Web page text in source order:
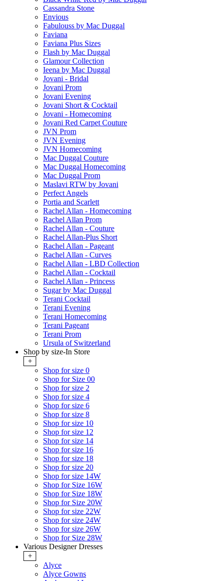
Cassandra Stone
Envious
Fabulouss by Mac Duggal
Faviana
Faviana Plus Sizes
Flash by Mac Duggal
Glamour Collection
Ieena by Mac Duggal
Jovani - Bridal
Jovani Prom
Jovani Evening
Jovani Short & Cocktail
Jovani - Homecoming
Jovani Red Carpet Couture
JVN Prom
JVN Evening
JVN Homecoming
Mac Duggal Couture
Mac Duggal Homecoming
Mac Duggal Prom
Maslavi RTW by Jovani
Perfect Angels
Portia and Scarlett
Rachel Allan - Homecoming
Rachel Allan Prom
Rachel Allan - Couture
Rachel Allan-Plus Short
Rachel Allan - Pageant
Rachel Allan - Curves
Rachel Allan - LBD Collection
Rachel Allan - Cocktail
Rachel Allan - Princess
Sugar by Mac Duggal
Terani Cocktail
Terani Evening
Terani Homecoming
Terani Pageant
Terani Prom
Ursula of Switzerland
Shop by size-In Store
+
Shop for size 0
Shop for Size 00
Shop for size 2
Shop for size 4
Shop for size 6
Shop for size 8
Shop for size 10
Shop for size 12
Shop for size 14
Shop for size 16
Shop for size 18
Shop for size 20
Shop for size 14W
Shop for Size 16W
Shop for Size 18W
Shop for Size 20W
Shop for size 22W
Shop for size 24W
Shop for size 26W
Shop for Size 28W
Various Designer Dresses
+
Alyce
Alyce Gowns